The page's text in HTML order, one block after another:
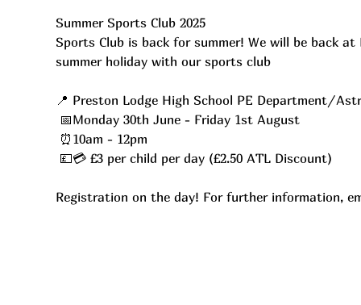
Summer Sports Club 2025
Sports Club is back for summer! We will be back
summer holiday with our sports club
📍 Preston Lodge High School PE Department/
📅Monday 30th June - Friday 1st August
⏰10am - 12pm
💷💳 £3 per child per day (£2.50 ATL Discount)
Registration on the day! For further information,